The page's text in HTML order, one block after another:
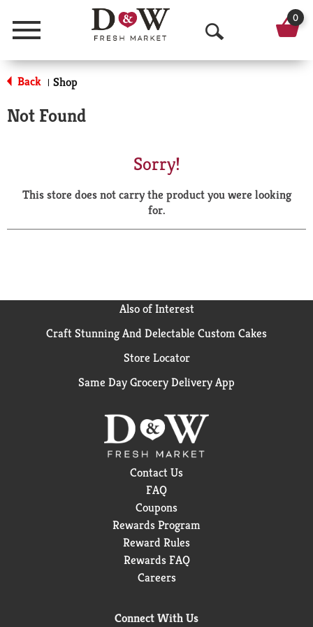
Menu
O
p
a
r
0
Back | Shop
Not Found
Sorry!
This store does not carry the product you were looking
for.
Also of Interest
Craft Stunning And Delectable Custom Cakes
Store Locator
Same Day Grocery Delivery App
Contact Us
FAQ
Coupons
Rewards Program
Reward Rules
Rewards FAQ
Careers
Connect With Us